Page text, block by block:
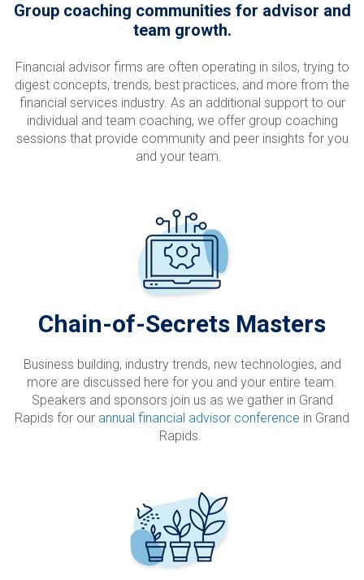
Group coaching communities for advisor and
team growth.
Financial advisor firms are often operating in silos, trying to
digest concepts, trends, best practices, and more from the
financial services industry. As an additional support to our
individual and team coaching, we offer group coaching
sessions that provide community and peer insights for you
and your team.
Chain-of-Secrets Masters
Business building, industry trends, new technologies, and
more are discussed here for you and your entire team.
Speakers and sponsors join us as we gather in Grand
Rapids for our annual financial advisor conference in Grand
Rapids.